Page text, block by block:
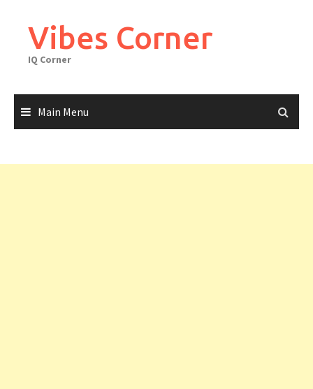
contentVibes Corner
IQ Corner
Main Menu